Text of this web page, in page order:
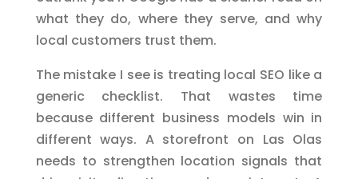
what they do, where they serve, and why
local customers trust them.
The mistake I see is treating local SEO like a
generic checklist. That wastes time
because different business models win in
different ways. A storefront on Las Olas
needs to strengthen location signals that